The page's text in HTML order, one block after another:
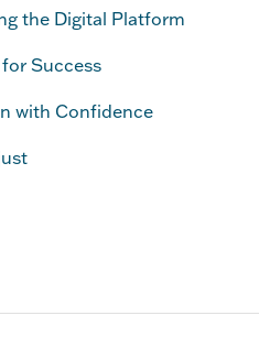
the Digital Platform
Success
with Confidence